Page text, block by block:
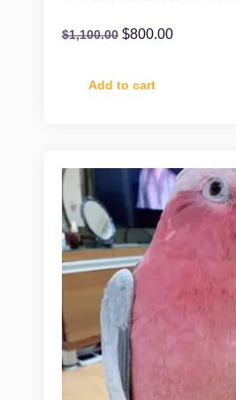
$1,100.00 $800.00
Add to cart